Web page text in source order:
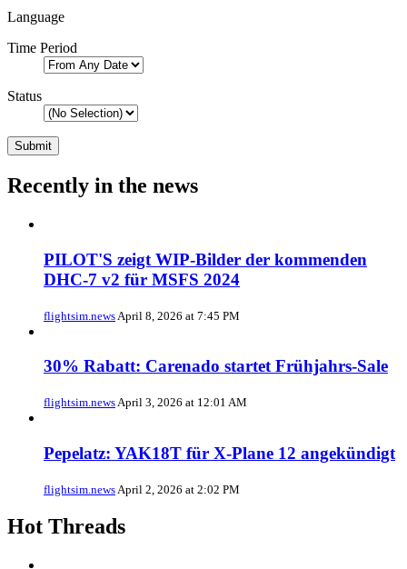
Language
Time Period
Status
Recently in the news
PILOT'S zeigt WIP-Bilder der kommenden
DHC-7 v2 für MSFS 2024
flightsim.news April 8, 2026 at 7:45 PM
30% Rabatt: Carenado startet Frühjahrs-Sale
flightsim.newsApril 3, 2026 at 12:01 AM
Pepelatz: YAK18T für X-Plane 12 angekündigt
flightsim.news April 2, 2026 at 2:02 PM
Hot Threads